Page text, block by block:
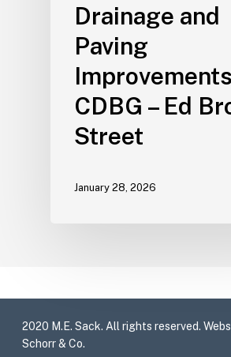
Drainage and
Paving
Improvements
CDBG – Ed
Street
January 28, 2026
2020 M.E. Sack. All rights reserved.
Schorr & Co.